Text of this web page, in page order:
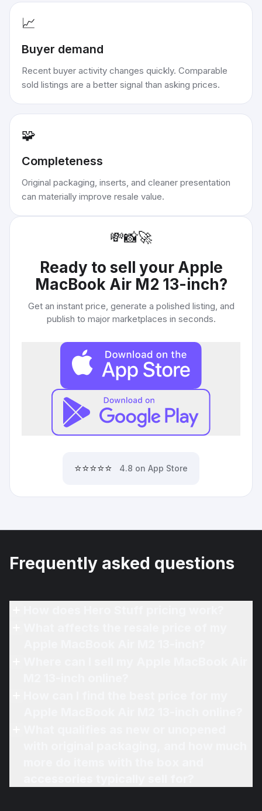
📈
Buyer demand
Recent buyer activity changes quickly. Comparable
sold listings are a better signal than asking prices.
🧩
Completeness
Original packaging, inserts, and cleaner presentation
can materially improve resale value.
💸📸🚀
Ready to sell your Apple
MacBook Air M2 13-inch?
Get an instant price, generate a polished listing, and
publish to major marketplaces in seconds.
⭐⭐⭐⭐⭐ 4.8 on App Store
Frequently asked questions